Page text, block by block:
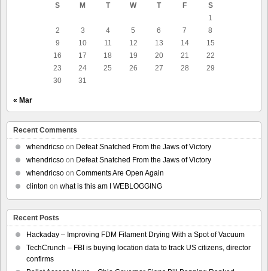
S
M T W T F
S
1
2
3 4 5 6 7
8
9
10 11 12 13 14
15
16
17 18 19 20 21
22
23
24 25 26 27 28
29
30
31
« Mar
Recent Comments
whendricso on Defeat Snatched From the Jaws of Victory
whendricso on Defeat Snatched From the Jaws of Victory
whendricso on Comments Are Open Again
clinton on what is this am I WEBLOGGING
Recent Posts
Hackaday – Improving FDM Filament Drying With a Spot of Vacuum
TechCrunch – FBI is buying location data to track US citizens, director
confirms